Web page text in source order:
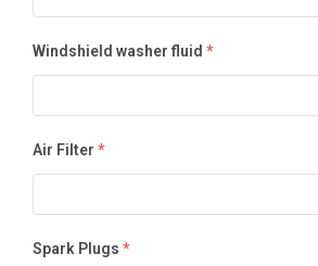
Windshield washer fluid *
Air Filter *
Spark Plugs *